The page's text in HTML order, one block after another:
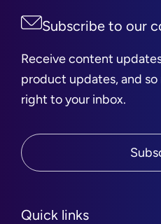
Quick links
Subscribe to our
Receive content
product updates, and
right to your inbox.